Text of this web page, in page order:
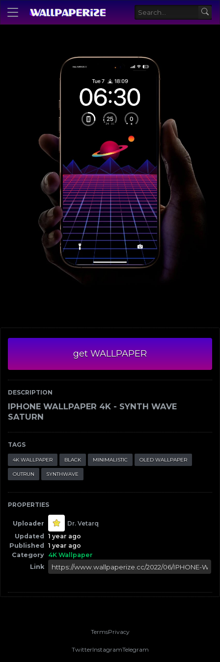
get WALLPAPER
DESCRIPTION
IPHONE WALLPAPER 4K - SYNTH WAVE
SATURN
TAGS
4K WALLPAPER BLACK MINIMALISTIC OLED WALLPAPER
OUTRUN SYNTHWAVE
PROPERTIES
Uploader
Dr. Vetarq
Updated
1 year ago
Published
1 year ago
Category 4K Wallpaper
Link
TermsPrivacy
TwitterInstagramTelegram